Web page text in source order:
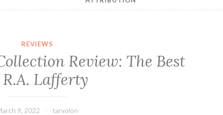
REVIEWS
Review: The Best
Lafferty
9, 2022 tarvolon